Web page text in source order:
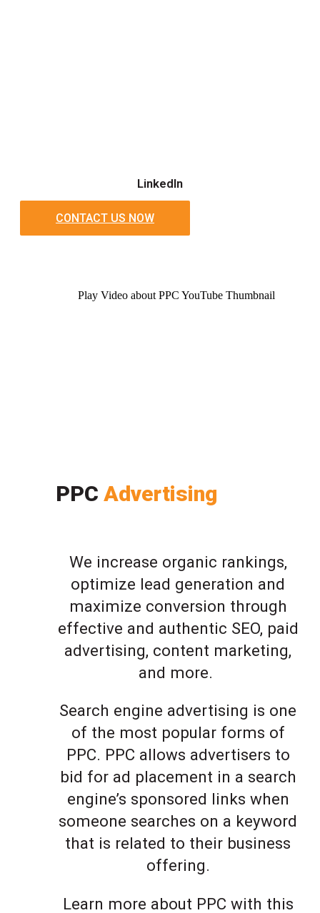
LinkedIn
CONTACT US NOW
Play Video about PPC YouTube Thumbnail
PPC Advertising
We increase organic rankings,
optimize lead generation and
maximize conversion through
effective and authentic SEO, paid
advertising, content marketing,
and more.
Search engine advertising is one
of the most popular forms of
PPC. PPC allows advertisers to
bid for ad placement in a search
engine’s sponsored links when
someone searches on a keyword
that is related to their business
offering.
Learn more about PPC with this